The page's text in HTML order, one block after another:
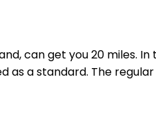
can get you 20 miles.
as a standard. The